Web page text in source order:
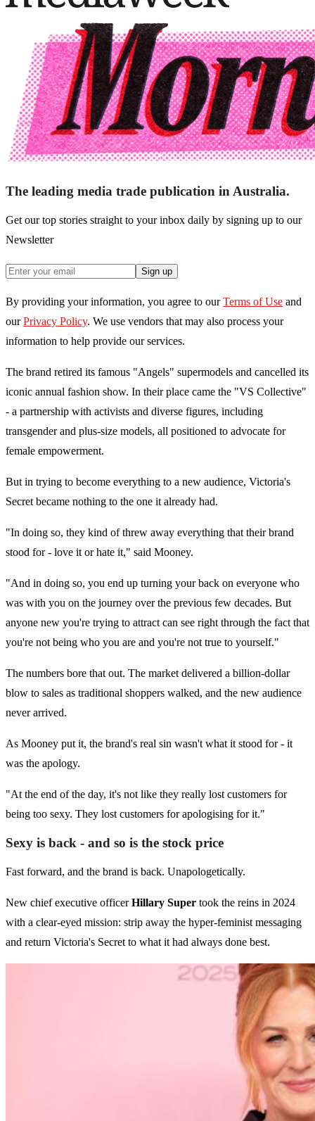
The leading media trade publication in Australia.
Get our top stories straight to your inbox daily by signing up to our
Newsletter
Sign up
By providing your information, you agree to our Terms of Use and
our Privacy Policy. We use vendors that may also process your
information to help provide our services.
The brand retired its famous "Angels" supermodels and cancelled its
iconic annual fashion show. In their place came the "VS Collective"
- a partnership with activists and diverse figures, including
transgender and plus-size models, all positioned to advocate for
female empowerment.
But in trying to become everything to a new audience, Victoria's
Secret became nothing to the one it already had.
"In doing so, they kind of threw away everything that their brand
stood for - love it or hate it," said Mooney.
"And in doing so, you end up turning your back on everyone who
was with you on the journey over the previous few decades. But
anyone new you're trying to attract can see right through the fact that
you're not being who you are and you're not true to yourself."
The numbers bore that out. The market delivered a billion-dollar
blow to sales as traditional shoppers walked, and the new audience
never arrived.
As Mooney put it, the brand's real sin wasn't what it stood for - it
was the apology.
"At the end of the day, it's not like they really lost customers for
being too sexy. They lost customers for apologising for it."
Sexy is back - and so is the stock price
Fast forward, and the brand is back. Unapologetically.
New chief executive officerHillary Super took the reins in 2024
with a clear-eyed mission: strip away the hyper-feminist messaging
and return Victoria's Secret to what it had always done best.